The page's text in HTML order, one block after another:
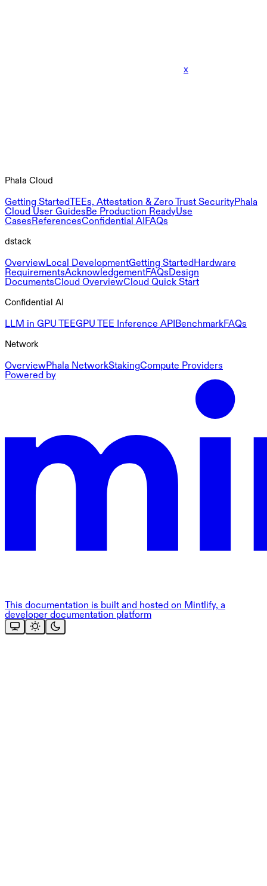
x
Phala Cloud
Getting StartedTEEs, Attestation & Zero Trust SecurityPhala
Cloud User GuidesBe Production ReadyUse
CasesReferencesConfidential AI FAQs
dstack
OverviewLocal DevelopmentGetting Started Hardware
RequirementsAcknowledgementFAQsDesign
DocumentsCloud OverviewCloud Quick Start
Confidential AI
LLM in GPU TEEGPU TEE Inference API BenchmarkFAQs
Network
OverviewPhala NetworkStakingCompute Providers
Powered by
This documentation is built and hosted on Mintlify, a
developer documentation platform